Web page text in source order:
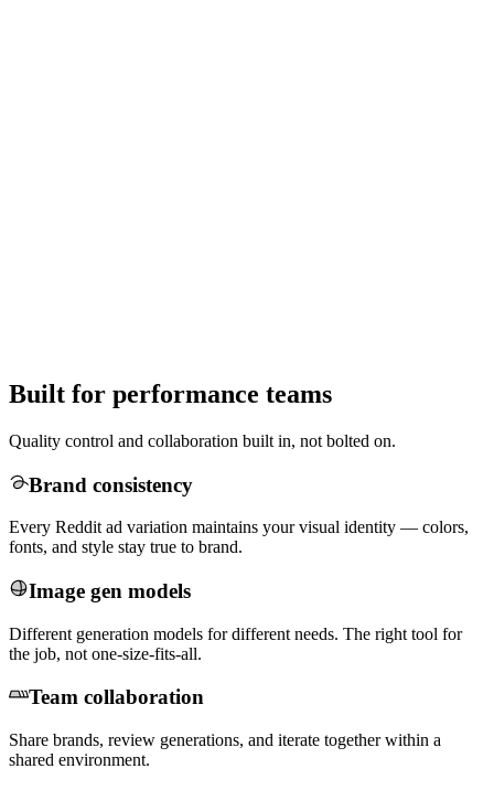
Built for performance teams
Quality control and collaboration built in, not bolted on.
Brand consistency
Every Reddit ad variation maintains your visual identity — colors,
fonts, and style stay true to brand.
Image gen models
Different generation models for different needs. The right tool for
the job, not one-size-fits-all.
Team collaboration
Share brands, review generations, and iterate together within a
shared environment.